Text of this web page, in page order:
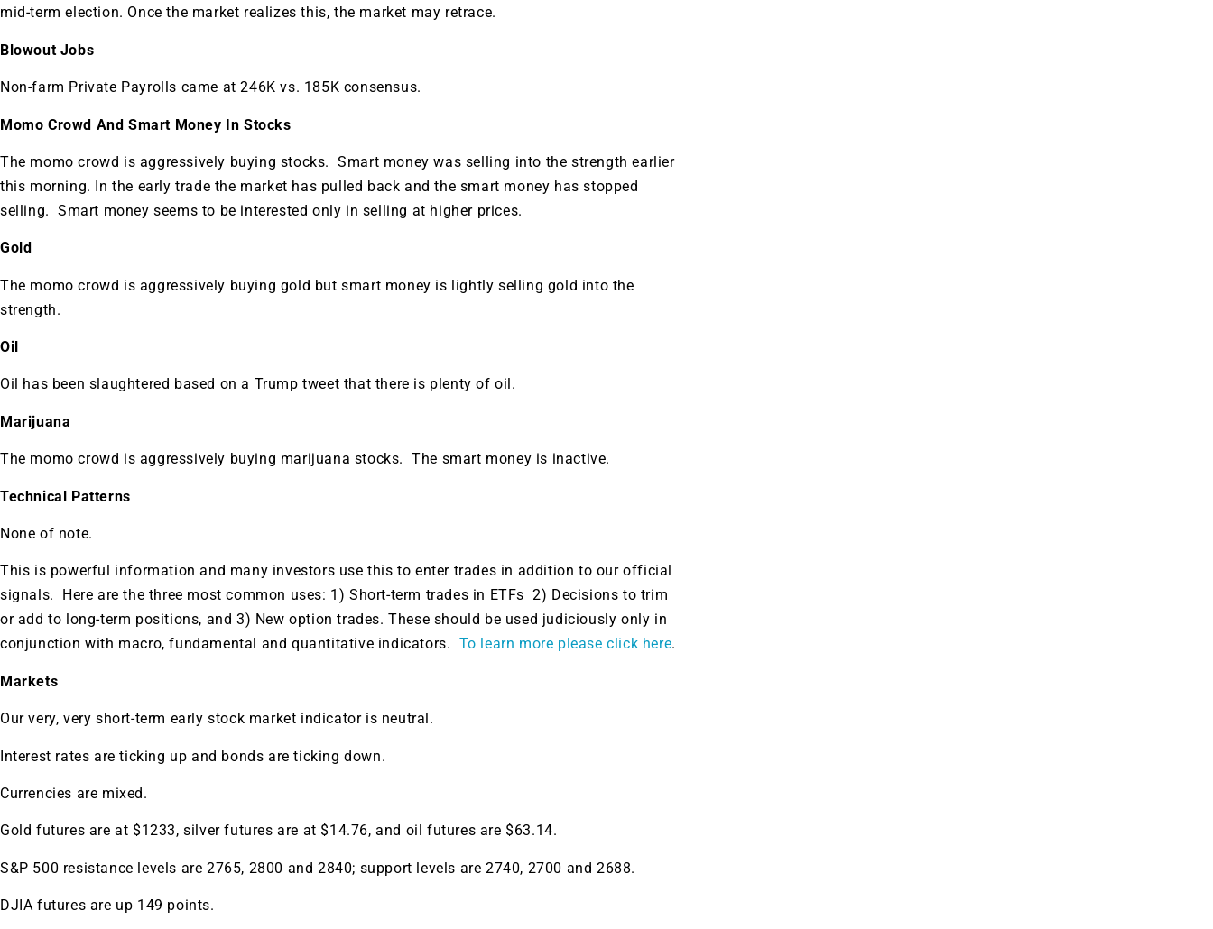
mid-term election. Once the market realizes this, the market may retrace.
Blowout Jobs
Non-farm Private Payrolls came at 246K vs. 185K consensus.
Momo Crowd And Smart Money In Stocks
The momo crowd is aggressively buying stocks. Smart money was selling into the strength earlier
this morning. In the early trade the market has pulled back and the smart money has stopped
selling. Smart money seems to be interested only in selling at higher prices.
Gold
The momo crowd is aggressively buying gold but smart money is lightly selling gold into the
strength.
Oil
Oil has been slaughtered based on a Trump tweet that there is plenty of oil.
Marijuana
The momo crowd is aggressively buying marijuana stocks. The smart money is inactive.
Technical Patterns
None of note.
This is powerful information and many investors use this to enter trades in addition to our official
signals. Here are the three most common uses: 1) Short-term trades in ETFs 2) Decisions to trim
or add to long-term positions, and 3) New option trades. These should be used judiciously only in
conjunction with macro, fundamental and quantitative indicators. To learn more please click here.
Markets
Our very, very short-term early stock market indicator is neutral.
Interest rates are ticking up and bonds are ticking down.
Currencies are mixed.
Gold futures are at $1233, silver futures are at $14.76, and oil futures are $63.14.
S&P 500 resistance levels are 2765, 2800 and 2840; support levels are 2740, 2700 and 2688.
DJIA futures are up 149 points.